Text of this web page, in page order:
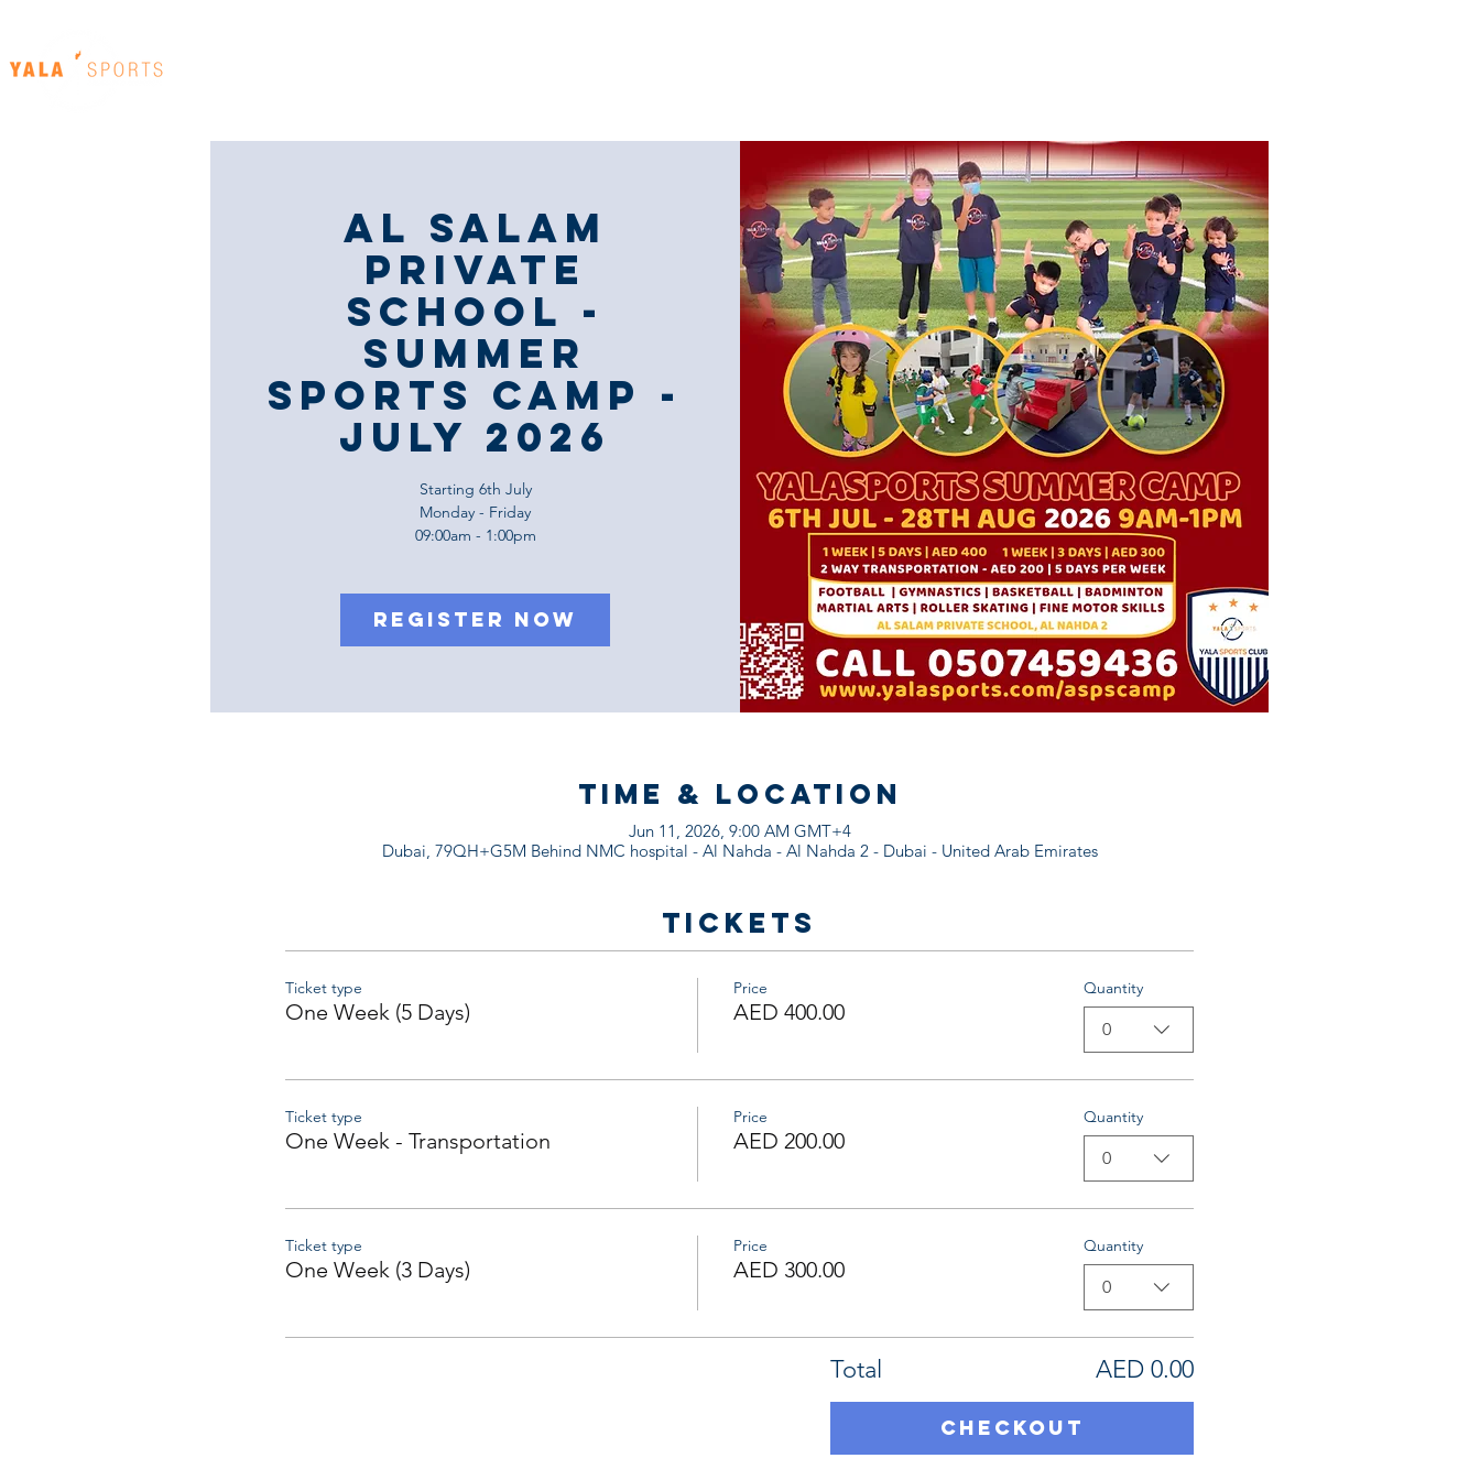
Al Salam
Private
School -
Summer
Sports Camp -
JULY 2026
Starting 6th July
Monday - Friday
09:00am - 1:00pm
Register Now
Time & Location
Jun 11, 2026, 9:00 AM GMT+4
Dubai, 79QH+G5M Behind NMC hospital - Al Nahda - Al Nahda 2 - Dubai - United Arab Emirates
Tickets
Ticket type
One Week (5 Days)
Price
AED 400.00
Quantity
0
Ticket type
One Week - Transportation
Price
AED 200.00
Quantity
0
Ticket type
One Week (3 Days)
Price
AED 300.00
Quantity
0
Total AED 0.00
Checkout